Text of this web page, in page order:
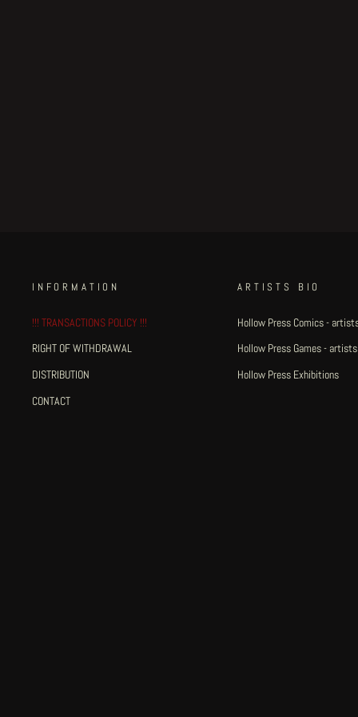
INFORMATION
!!! TRANSACTIONS POLICY !!!
RIGHT OF WITHDRAWAL
DISTRIBUTION
CONTACT
ARTISTS BIO
Hollow Press Comics -
Hollow Press Games -
Hollow Press Exhibitions